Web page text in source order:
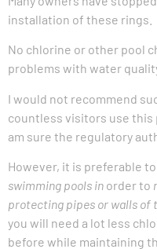
installation of these rings.
No chlorine or other pool
problems with water
I would not recommend
countless visitors use this
am sure the regulatory
However, it is preferable to
swimming pools in order to
protecting pipes or walls of
you will need a lot less
before while maintaining